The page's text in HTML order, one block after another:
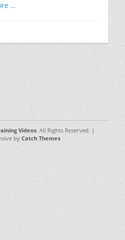
…
Videos. All Rights Reserved. |
by Catch Themes